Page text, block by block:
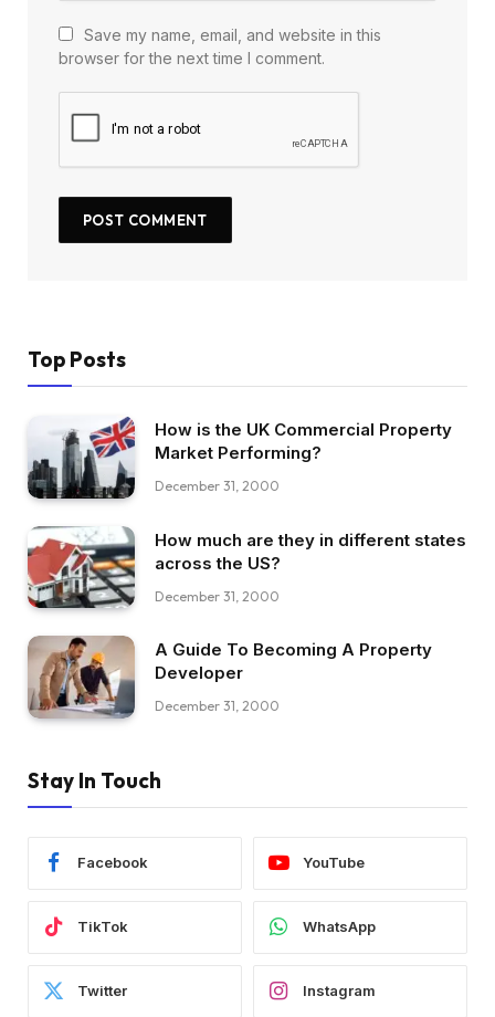
Save my name, email, and website in this
browser for the next time I comment.
Top Posts
How is the UK Commercial Property
Market Performing?
December 31, 2000
How much are they in different states
across the US?
December 31, 2000
A Guide To Becoming A Property
Developer
December 31, 2000
Stay In Touch
Facebook YouTube
TikTok WhatsApp
Twitter Instagram